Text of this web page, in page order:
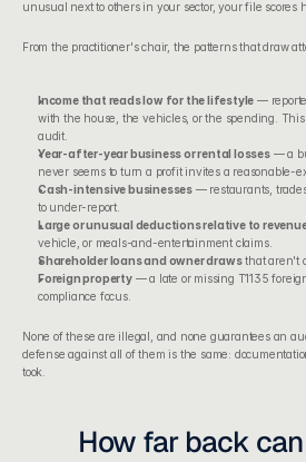
unusual next to others in your sector, your file scores
From the practitioner's chair, the patterns that draw
Income that reads low for the lifestyle —
with the house, the vehicles, or the spending.
audit.
Year-after-year business or rental losses — a
never seems to turn a profit invites a reasonable-
Cash-intensive businesses — restaurants,
to under-report.
Large or unusual deductions relative to
vehicle, or meals-and-entertainment claims.
Shareholder loans and owner draws that aren't
Foreign property — a late or missing T1135
compliance focus.
None of these are illegal, and none guarantees an
defense against all of them is the same:
took.
How far back